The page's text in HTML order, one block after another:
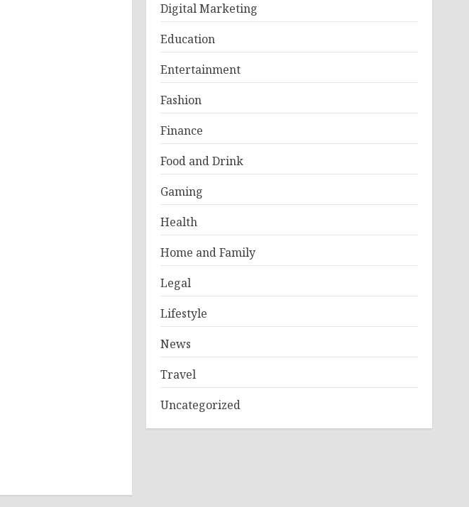
Digital Marketing
Education
Entertainment
Fashion
Finance
Food and Drink
Gaming
Health
Home and Family
Legal
Lifestyle
News
Travel
Uncategorized